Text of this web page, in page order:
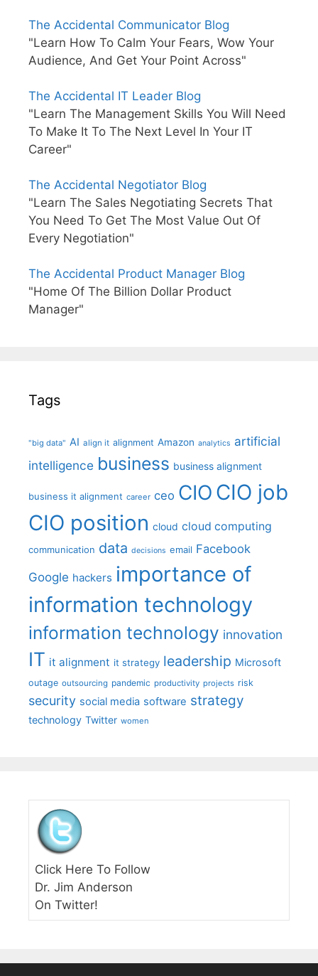
The Accidental Communicator Blog
"Learn How To Calm Your Fears, Wow Your
Audience, And Get Your Point Across"
The Accidental IT Leader Blog
"Learn The Management Skills You Will Need
To Make It To The Next Level In Your IT
Career"
The Accidental Negotiator Blog
"Learn The Sales Negotiating Secrets That
You Need To Get The Most Value Out Of
Every Negotiation"
The Accidental Product Manager Blog
"Home Of The Billion Dollar Product
Manager"
Tags
"big data" AI align it alignment Amazon analytics artificial
intelligence business business alignment
business it alignment career ceo CIO CIO job
CIO position cloud cloud computing
communication data decisions email Facebook
Google hackers importance of
information technology
information technology innovation
IT it alignment it strategy leadership Microsoft
outage outsourcing pandemic productivity projects risk
security social media software strategy
technology Twitter women
Click Here To Follow
Dr. Jim Anderson
On Twitter!